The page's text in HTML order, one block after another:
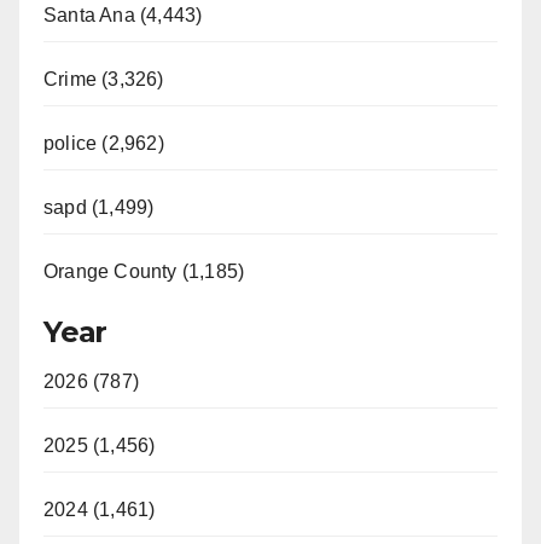
Santa Ana (4,443)
Crime (3,326)
police (2,962)
sapd (1,499)
Orange County (1,185)
Year
2026 (787)
2025 (1,456)
2024 (1,461)